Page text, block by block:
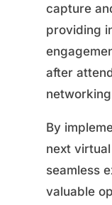
capture
providing
after
By
next
seamless
valuable